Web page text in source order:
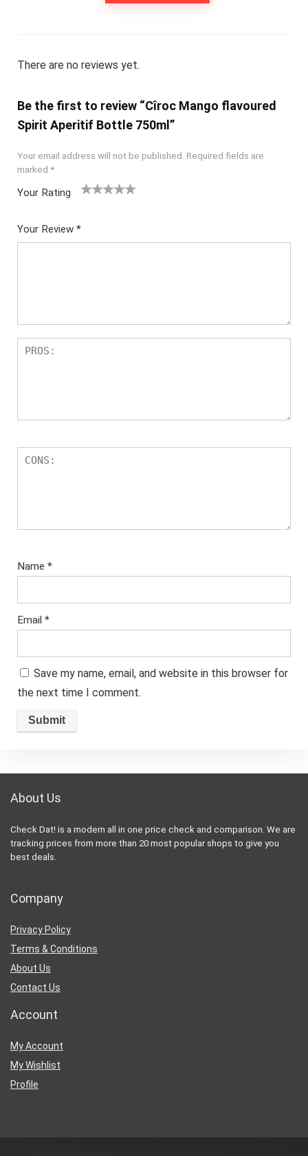
There are no reviews yet.
Be the first to review “Cîroc Mango flavoured
Spirit Aperitif Bottle 750ml”
Your email address will not be published. Required fields are
marked *
Your Rating
Your Review *
Name *
Email *
Save my name, email, and website in this browser for
the next time I comment.
About Us
Check Dat! is a modern all in one price check and comparison. We are
tracking prices from more than 20 most popular shops to give you
best deals.
Company
Privacy Policy
Terms & Conditions
About Us
Contact Us
Account
My Account
My Wishlist
Profile